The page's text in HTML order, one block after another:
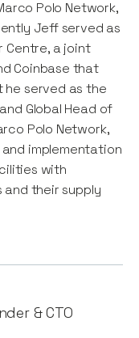
Polo Network,
Jeff served as
a joint
Coinbase that
he served as the
Global Head of
Polo Network,
implementation
with
their supply
& CTO